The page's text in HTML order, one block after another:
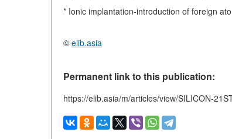
* Ionic implantation-introduction of foreign
© elib.asia
Permanent link to this publication:
https://elib.asia/m/articles/view/SILICON-